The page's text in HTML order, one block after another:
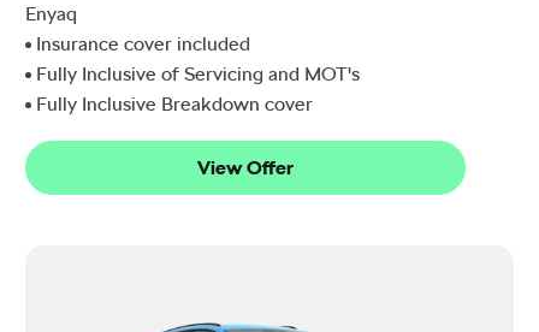
Enyaq
Insurance cover included
Fully Inclusive of Servicing and MOT's
Fully Inclusive Breakdown cover
View Offer